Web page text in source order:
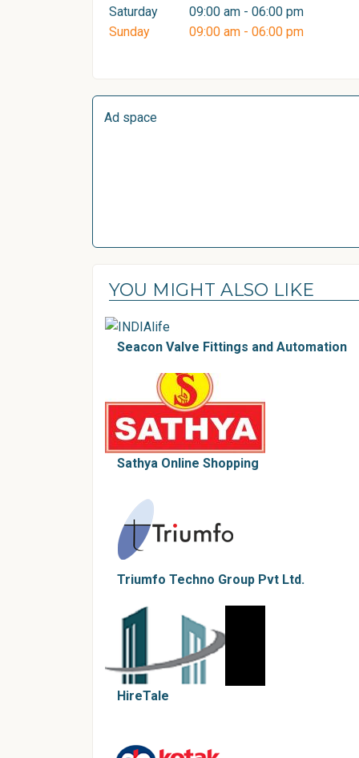
Saturday
09:00 am - 06:00 pm
Sunday
09:00 am - 06:00 pm
Ad space
YOU MIGHT ALSO LIKE
Seacon Valve Fittings and Automation
Sathya Online Shopping
Triumfo Techno Group Pvt Ltd.
HireTale